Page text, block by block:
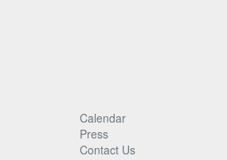
Calendar
Press
Contact Us